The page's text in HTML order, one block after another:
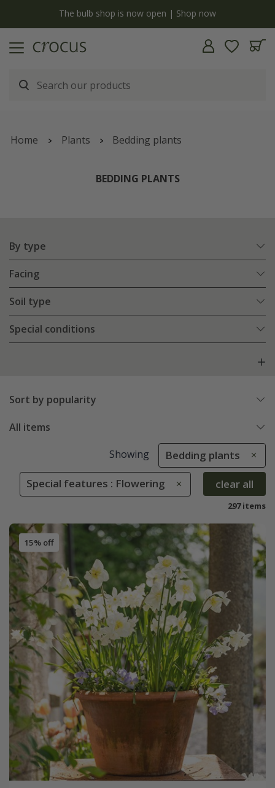
Free standard delivery when you spend £75 on plants | T&Cs apply
Home Plants Bedding plants
BEDDING PLANTS
By type
Facing
Soil type
Special conditions
Sort by popularity
All items
Showing Bedding plants
Special features : Flowering clear all
297 items
15% off